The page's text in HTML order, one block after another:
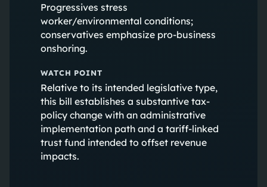
Progressives stress
worker/environmental conditions;
conservatives emphasize pro-business
onshoring.
WATCH POINT
Relative to its intended legislative type,
this bill establishes a substantive tax-
policy change with an administrative
implementation path and a tariff-linked
trust fund intended to offset revenue
impacts.